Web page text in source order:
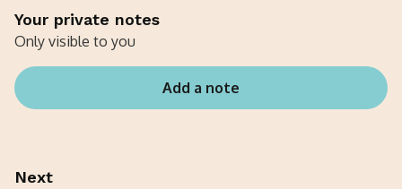
Your private notes
Only visible to you
Add a note
Next